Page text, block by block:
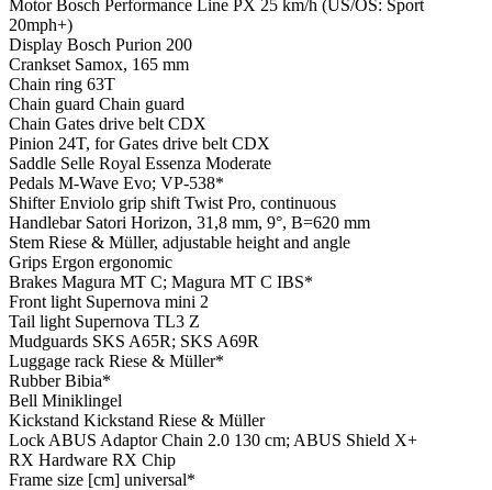
Motor Bosch Performance Line PX 25 km/h (US/OS: Sport
20mph+)
Display Bosch Purion 200
Crankset Samox, 165 mm
Chain ring 63T
Chain guard Chain guard
Chain Gates drive belt CDX
Pinion 24T, for Gates drive belt CDX
Saddle Selle Royal Essenza Moderate
Pedals M-Wave Evo; VP-538*
ShifterEnviolo grip shift Twist Pro, continuous
Handlebar Satori Horizon, 31,8 mm, 9°, B=620 mm
Stem Riese & Müller, adjustable height and angle
Grips Ergon ergonomic
Brakes Magura MT C; Magura MT C IBS*
Front light Supernova mini 2
Tail light Supernova TL3 Z
Mudguards SKS A65R; SKS A69R
Luggage rack Riese & Müller*
RubberBibia*
Bell Miniklingel
Kickstand Kickstand Riese & Müller
Lock ABUS Adaptor Chain 2.0 130 cm; ABUS Shield X+
RX Hardware RX Chip
Frame size [cm] universal*